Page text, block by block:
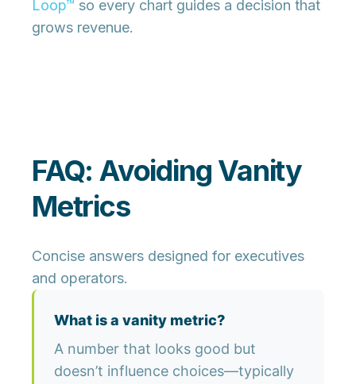
Loop™ so every chart guides a decision that
grows revenue.
FAQ: Avoiding Vanity
Metrics
Concise answers designed for executives
and operators.
What is a vanity metric?
A number that looks good but
doesn’t influence choices—typically